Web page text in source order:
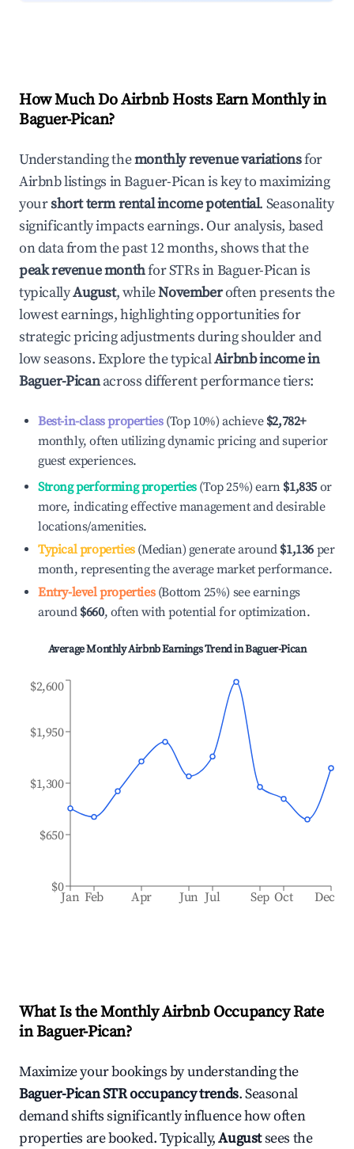
How Much Do Airbnb Hosts Earn Monthly in
Baguer-Pican?
Understanding themonthly revenue variationsfor
Airbnb listings inBaguer-Picanis key to maximizing
yourshort term rental income potential. Seasonality
significantly impacts earnings. Our analysis, based
on data from the past 12 months, shows that the
peak revenue monthfor STRs inBaguer-Picanis
typicallyAugust, whileNovemberoften presents the
lowest earnings, highlighting opportunities for
strategic pricing adjustments during shoulder and
low seasons. Explore the typicalAirbnb income in
Baguer-Picanacross different performance tiers:
Best-in-class properties(Top 10%) achieve $2,782+
monthly, often utilizing dynamic pricing and superior
guest experiences.
Strong performing properties(Top 25%) earn $1,835 or
more, indicating effective management and desirable
locations/amenities.
Typical properties(Median) generate around $1,136 per
month, representing the average market performance.
Entry-level properties(Bottom 25%) see earnings
around $660, often with potential for optimization.
Average Monthly Airbnb Earnings Trend inBaguer-Pican
Jan Feb Apr Jun Jul Sep Oct Dec
$0
$650
$1,300
$1,950
$2,600
What Is the Monthly Airbnb Occupancy Rate
inBaguer-Pican?
Maximize your bookings by understanding the
Baguer-PicanSTR occupancy trends. Seasonal
demand shifts significantly influence how often
properties are booked. Typically,Augustsees the